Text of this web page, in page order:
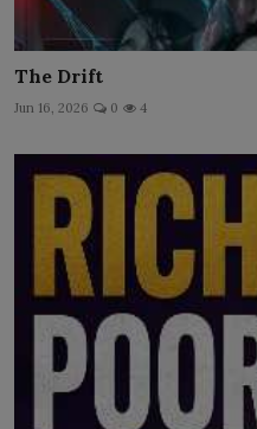
The Drift
Jun 16, 2026 0 4